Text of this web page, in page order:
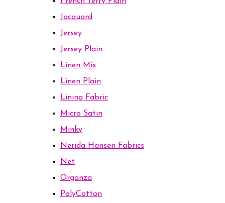
Jacquard
Jersey
Jersey Plain
Linen Mix
Linen Plain
Lining Fabric
Micro Satin
Minky
Nerida Hansen Fabrics
Net
Organza
PolyCotton